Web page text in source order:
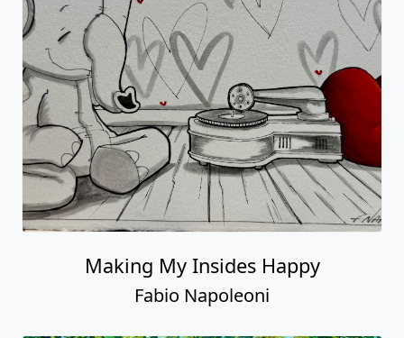
Making My Insides Happy
Fabio Napoleoni